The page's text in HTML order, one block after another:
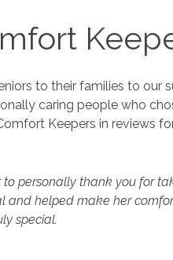
to their families to our
caring people who
Keepers in reviews
to personally thank you for
and helped make her
special.